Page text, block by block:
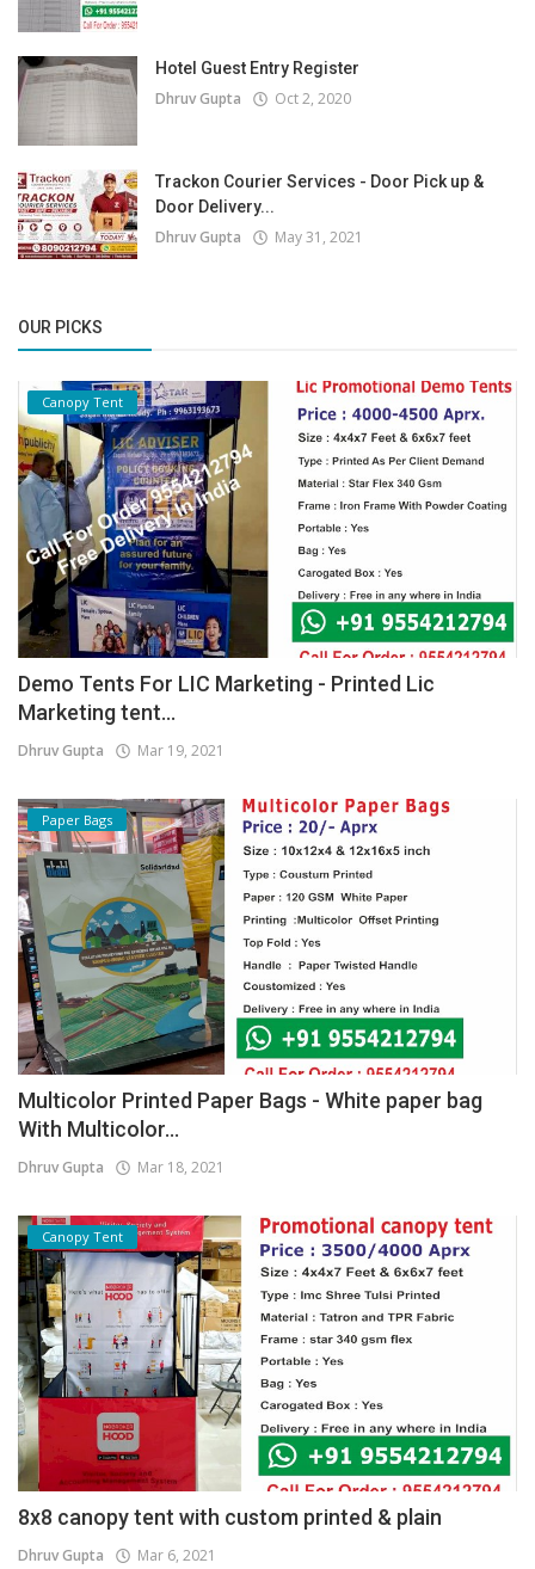
Hotel Guest Entry Register
Dhruv Gupta Oct 2, 2020
Trackon Courier Services - Door Pick up &
Door Delivery...
Dhruv Gupta May 31, 2021
OUR PICKS
Canopy Tent
Demo Tents For LIC Marketing - Printed Lic
Marketing tent...
Dhruv Gupta Mar 19, 2021
Paper Bags
Multicolor Printed Paper Bags - White paper bag
With Multicolor...
Dhruv Gupta Mar 18, 2021
Canopy Tent
8x8 canopy tent with custom printed & plain
Dhruv Gupta Mar 6, 2021